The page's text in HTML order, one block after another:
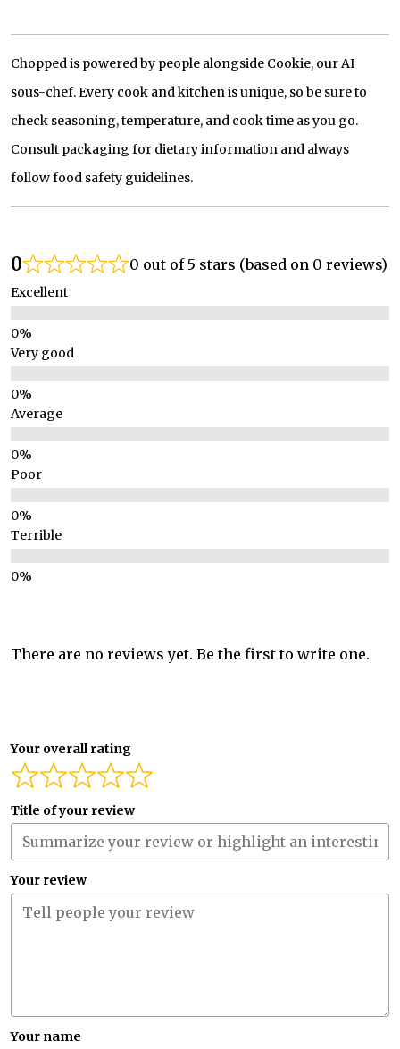
Chopped is powered by people alongside Cookie, our AI
sous-chef. Every cook and kitchen is unique, so be sure to
check seasoning, temperature, and cook time as you go.
Consult packaging for dietary information and always
follow food safety guidelines.
0 0 out of 5 stars (based on 0 reviews)
Excellent
Very good
Average
Poor
Terrible
There are no reviews yet. Be the first to write one.
Your overall rating
Title of your review
Your review
Your name